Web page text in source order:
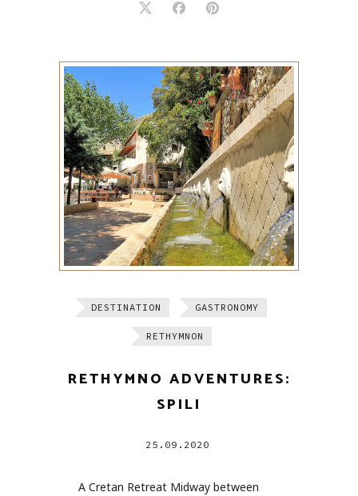
DESTINATION GASTRONOMY
RETHYMNON
RETHYMNO ADVENTURES:
SPILI
25.09.2020
A Cretan Retreat Midway between